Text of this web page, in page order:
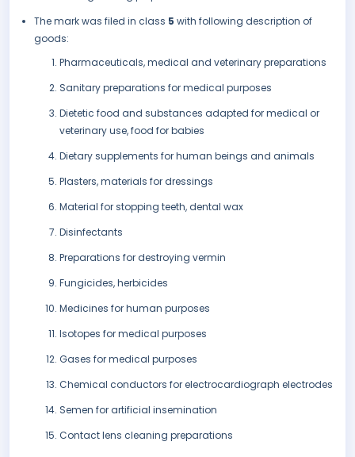
The mark was filed in class 5 with following description of
goods:
Pharmaceuticals, medical and veterinary preparations
Sanitary preparations for medical purposes
Dietetic food and substances adapted for medical or
veterinary use, food for babies
Dietary supplements for human beings and animals
Plasters, materials for dressings
Material for stopping teeth, dental wax
Disinfectants
Preparations for destroying vermin
Fungicides, herbicides
Medicines for human purposes
Isotopes for medical purposes
Gases for medical purposes
Chemical conductors for electrocardiograph electrodes
Semen for artificial insemination
Contact lens cleaning preparations